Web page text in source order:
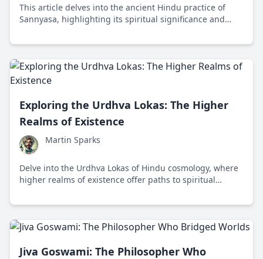
This article delves into the ancient Hindu practice of
Sannyasa, highlighting its spiritual significance and
Exploring the Urdhva Lokas: The Higher
Realms of Existence
Martin Sparks
Delve into the Urdhva Lokas of Hindu cosmology, where
higher realms of existence offer paths to spiritual
Jiva Goswami: The Philosopher Who